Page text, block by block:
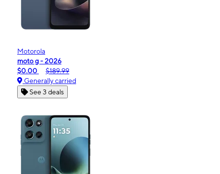
Motorola
moto g - 2026
$0.00
$189.99
Generally carried
See 3 deals